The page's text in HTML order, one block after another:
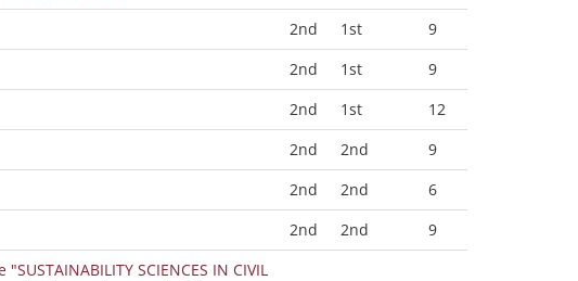
2nd 1st
9
2nd 1st
9
2nd 1st
12
2nd 2nd
9
2nd 2nd
6
2nd 2nd
9
SCIENCES IN CIVIL